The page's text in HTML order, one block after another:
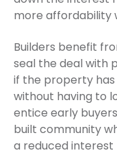
more affordability
Builders benefit
seal the deal with
if the property
without having to
entice early
built community
a reduced interest